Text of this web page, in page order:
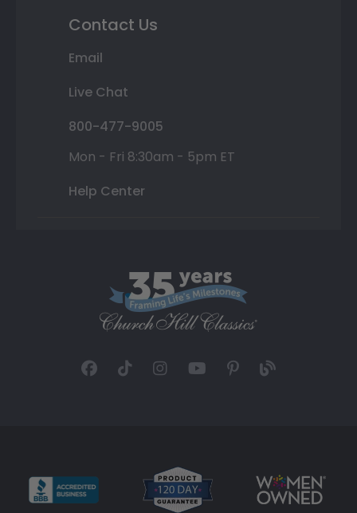
Contact Us
Email
Live Chat
800-477-9005
Mon - Fri 8:30am - 5pm ET
Help Center